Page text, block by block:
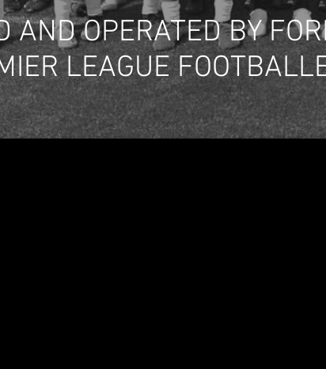
AND OPERATED BY
LEAGUE